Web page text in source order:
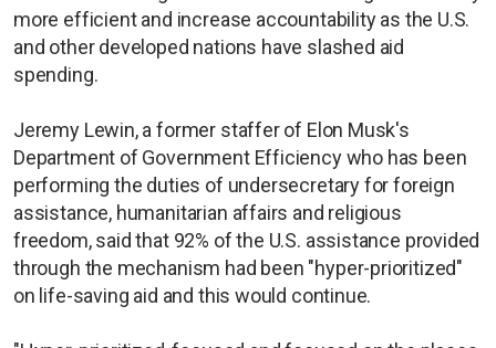
more efficient and increase accountability as the U.S.
and other developed nations have slashed aid
spending.
Jeremy Lewin, a former staffer of Elon Musk's
Department of Government Efficiency who has been
performing the duties of undersecretary for foreign
assistance, humanitarian affairs and religious
freedom, said that 92% of the U.S. assistance provided
through the mechanism had been "hyper-prioritized"
on life-saving aid and this would continue.